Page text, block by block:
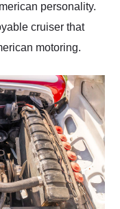
personality.
cruiser that
motoring.